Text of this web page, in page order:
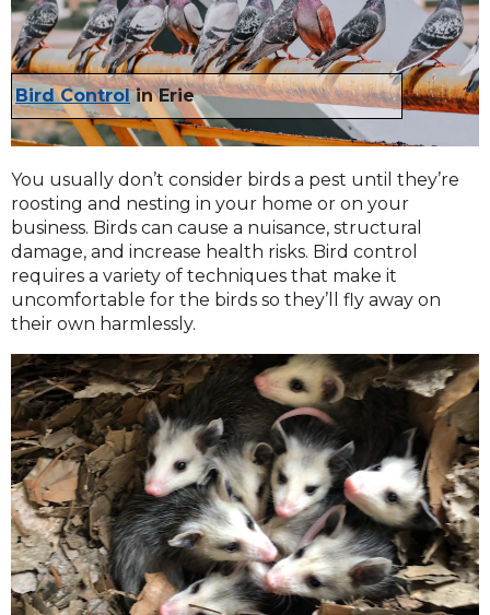
Bird Controlin Erie
You usually don’t consider birds a pest until they’re
roosting and nesting in your home or on your
business. Birds can cause a nuisance, structural
damage, and increase health risks. Bird control
requires a variety of techniques that make it
uncomfortable for the birds so they’ll fly away on
their own harmlessly.